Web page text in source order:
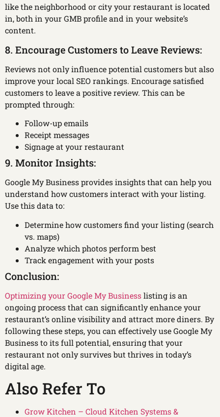
like the neighborhood or city your restaurant is located
in, both in your GMB profile and in your website’s
content.
8. Encourage Customers to Leave Reviews:
Reviews not only influence potential customers but also
improve your local SEO rankings. Encourage satisfied
customers to leave a positive review. This can be
prompted through:
Follow-up emails
Receipt messages
Signage at your restaurant
9. Monitor Insights:
Google My Business provides insights that can help you
understand how customers interact with your listing.
Use this data to:
Determine how customers find your listing (search
vs. maps)
Analyze which photos perform best
Track engagement with your posts
Conclusion:
Optimizing your Google My Businesslisting is an
ongoing process that can significantly enhance your
restaurant’s online visibility and attract more diners. By
following these steps, you can effectively use Google My
Business to its full potential, ensuring that your
restaurant not only survives but thrives in today’s
digital age.
Also Refer To
Grow Kitchen – Cloud Kitchen Systems &